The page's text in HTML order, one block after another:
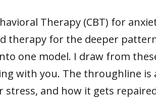
Therapy (CBT) for
therapy for the deeper
one model. I draw from
with you. The throughline is
and how it gets